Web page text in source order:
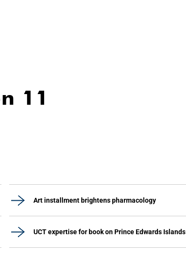
11
Art installment brightens pharmacology
UCT expertise for book on Prince Edwards Islands